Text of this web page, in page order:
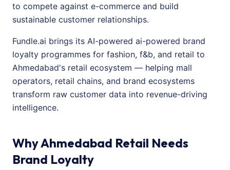
to compete against e-commerce and build
sustainable customer relationships.
Fundle.ai brings its AI-powered ai-powered brand
loyalty programmes for fashion, f&b, and retail to
Ahmedabad's retail ecosystem — helping mall
operators, retail chains, and brand ecosystems
transform raw customer data into revenue-driving
intelligence.
Why Ahmedabad Retail Needs
Brand Loyalty